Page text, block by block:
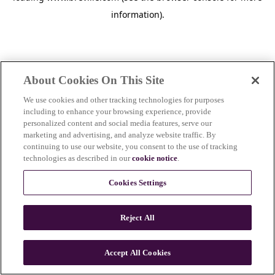
information).
n
About Cookies On This Site
We use cookies and other tracking technologies for purposes
including to enhance your browsing experience, provide
personalized content and social media features, serve our
marketing and advertising, and analyze website traffic. By
continuing to use our website, you consent to the use of tracking
technologies as described in ourcookie notice.
Cookies Settings
Reject All
Accept All Cookies